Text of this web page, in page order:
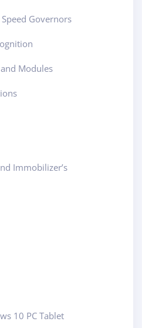
Governors
and Modules
Immobilizer’s
10 PC Tablet